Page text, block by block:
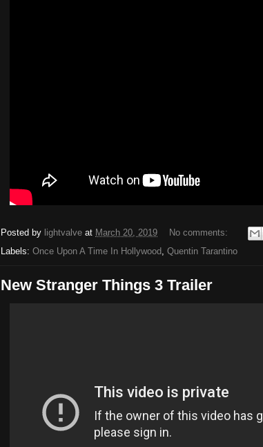
Posted by lightvalve at March 20, 2019
No comments:
Labels: Once Upon A Time In Hollywood, Quentin Tarantino
New Stranger Things 3 Trailer